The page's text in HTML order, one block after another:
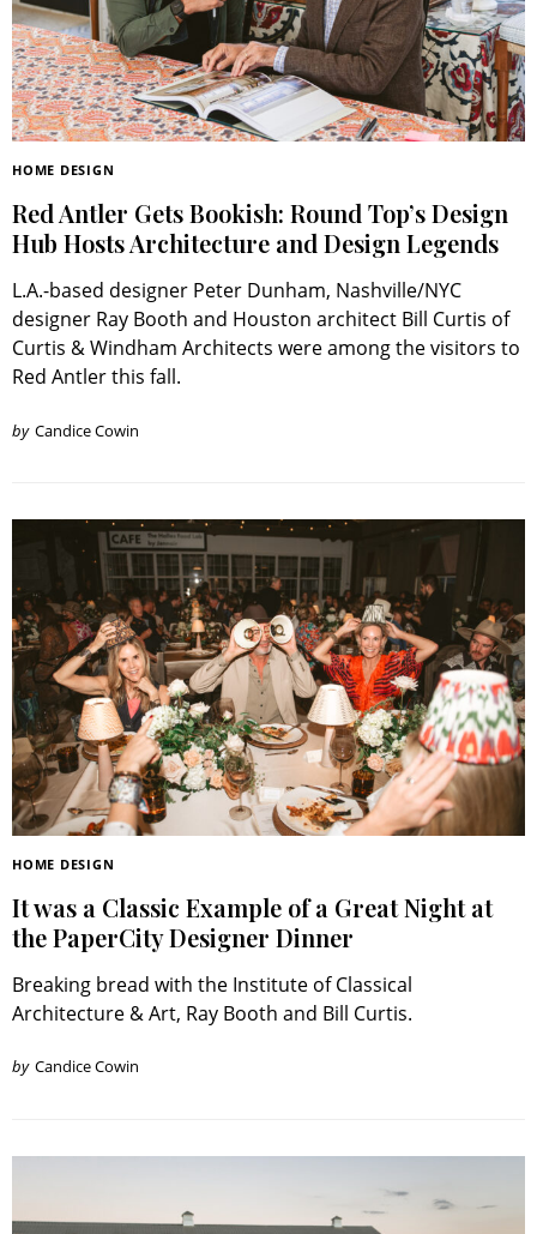
HOME DESIGN
Red Antler Gets Bookish: Round Top’s Design
Hub Hosts Architecture and Design Legends
L.A.-based designer Peter Dunham, Nashville/NYC
designer Ray Booth and Houston architect Bill Curtis of
Curtis & Windham Architects were among the visitors to
Red Antler this fall.
by Candice Cowin
HOME DESIGN
It was a Classic Example of a Great Night at
the PaperCity Designer Dinner
Breaking bread with the Institute of Classical
Architecture & Art, Ray Booth and Bill Curtis.
by Candice Cowin